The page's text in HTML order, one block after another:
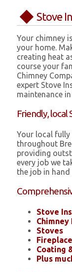
Stove
Your chimney
your home.
creating heat
course your
Chimney
expert Stove
maintenance
Friendly, local
Your local
throughout
providing
every job we
the job in hand
Stove
Stoves
Coating
Plus